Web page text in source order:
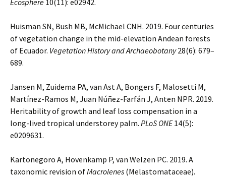
Ecosphere 10(11): e02942.
Huisman SN, Bush MB, McMichael CNH. 2019. Four centuries
of vegetation change in the mid-elevation Andean forests
of Ecuador. Vegetation History and Archaeobotany28(6): 679–
689.
Jansen M, Zuidema PA, van Ast A, Bongers F, Malosetti M,
Martínez-Ramos M, Juan Núñez-Farfán J, Anten NPR. 2019.
Heritability of growth and leaf loss compensation in a
long-lived tropical understorey palm. PLoS ONE14(5):
e0209631.
Kartonegoro A, Hovenkamp P, van Welzen PC. 2019. A
taxonomic revision ofMacrolenes (Melastomataceae).